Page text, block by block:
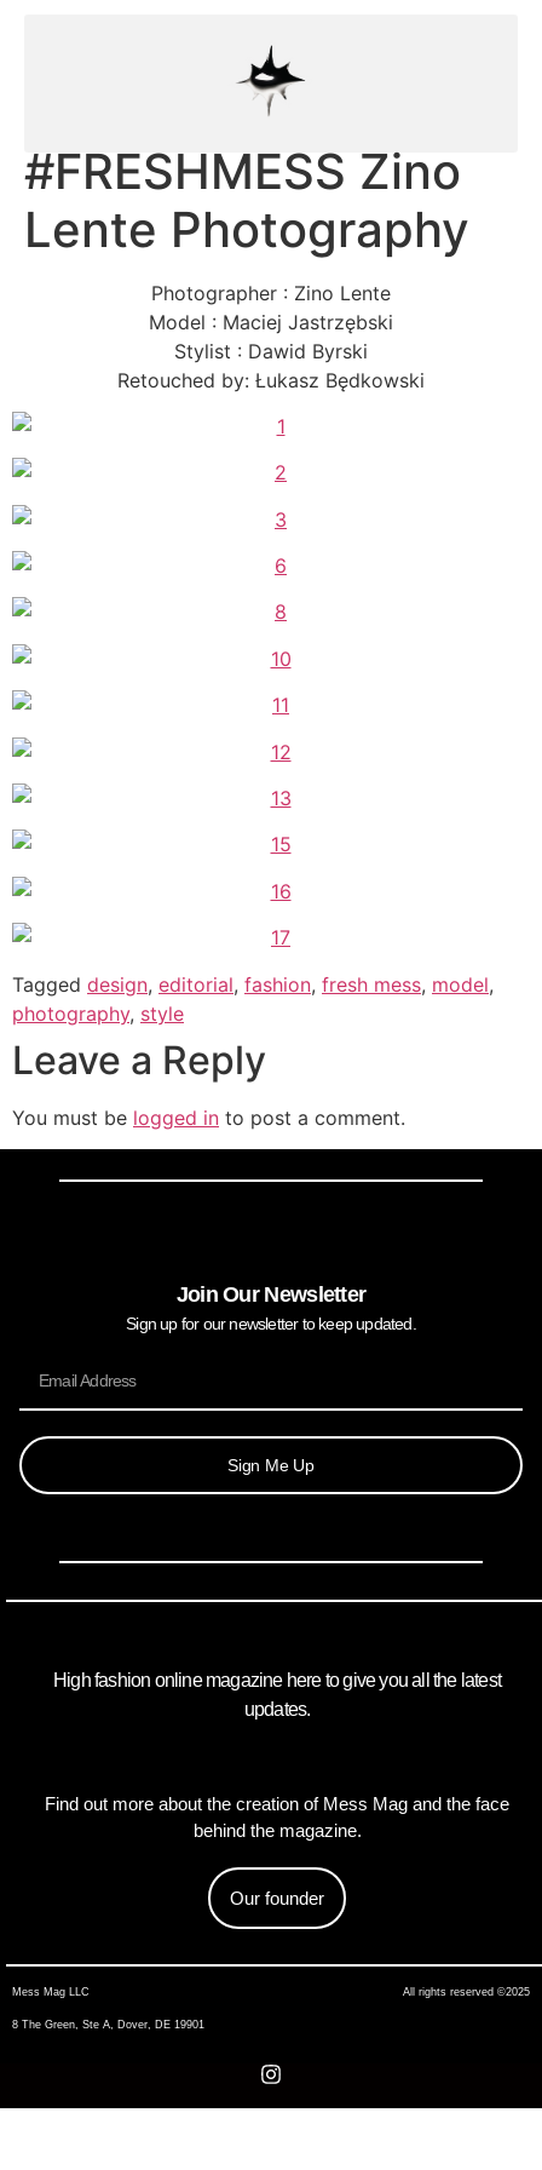
#FRESHMESS Zino
Lente Photography
Photographer : Zino Lente
Model : Maciej Jastrzębski
Stylist : Dawid Byrski
Retouched by: Łukasz Będkowski
Tagged design, editorial, fashion, fresh mess, model,
photography, style
Leave a Reply
You must be logged in to post a comment.
Join Our Newsletter
Sign up for our newsletter to keep updated.
Sign Me Up
High fashion online magazine here to give you all the latest
updates.
Find out more about the creation of Mess Mag and the face
behind the magazine.
Our founder
Mess Mag LLC
8 The Green, Ste A, Dover, DE 19901
All rights reserved ©2025